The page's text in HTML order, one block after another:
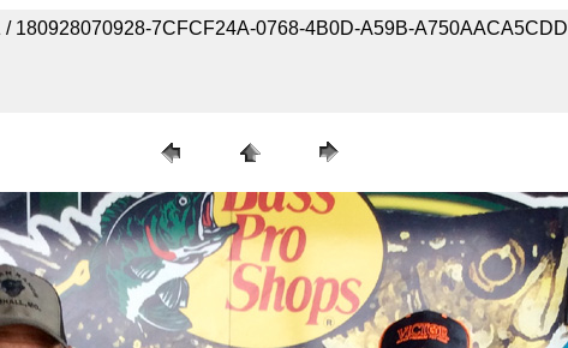
180928070928-7CFCF24A-0768-4B0D-A59B-A750AACA5CDD